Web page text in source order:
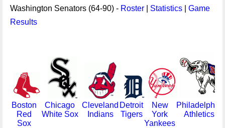
Washington Senators (64-90) - Roster Statistics
Game
Results
Boston
Red
Sox
Chicago
White Sox
Cleveland
Indians
Detroit
Tigers
New
York
Yankees
Philadelphia
Athletics